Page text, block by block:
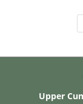
Upper